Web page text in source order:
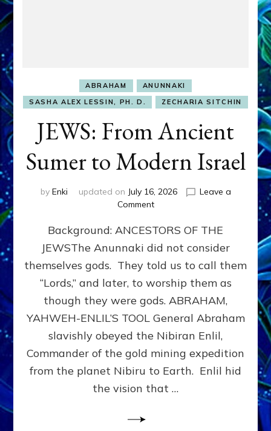
ABRAHAM
ANUNNAKI
SASHA ALEX LESSIN, PH. D.
ZECHARIA SITCHIN
JEWS: From Ancient
Sumer to Modern Israel
by Enki updated on July 16, 2026
Leave a
Commenton
From
Ancient
Sumer
to
Modern
Background: ANCESTORS OF THE
JEWSThe Anunnaki did not consider
themselves gods. They told us to call them
“Lords,” and later, to worship them as
though they were gods. ABRAHAM,
YAHWEH-ENLIL’S TOOL General Abraham
slavishly obeyed the Nibiran Enlil,
Commander of the gold mining expedition
from the planet Nibiru to Earth. Enlil hid
the vision that …